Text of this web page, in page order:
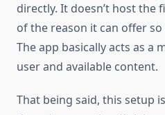
directly. It doesn’t host the
of the reason it can offer
The app basically acts as a
user and available content.
That being said, this setup